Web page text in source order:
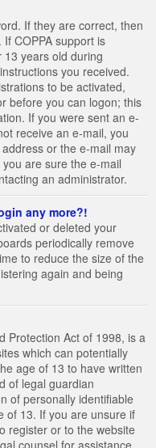
If they are correct, then
COPPA support is
years old during
you received.
to be activated,
before you can logon; this
If you were sent an e-
receive an e-mail, you
or the e-mail may
are sure the e-mail
an administrator.
any more?!
or deleted your
periodically remove
to reduce the size of the
again and being
Protection Act of 1998, is a
which can potentially
age of 13 to have written
of legal guardian
of personally identifiable
of 13. If you are unsure if
register or to the website
counsel for assistance.